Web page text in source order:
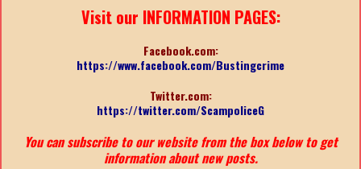
Visit our INFORMATION PAGES:
Facebook.com:
https://www.facebook.com/Bustingcrime
Twitter.com:
https://twitter.com/ScampoliceG
You can subscribe to our website from the box below to get
information about new posts.